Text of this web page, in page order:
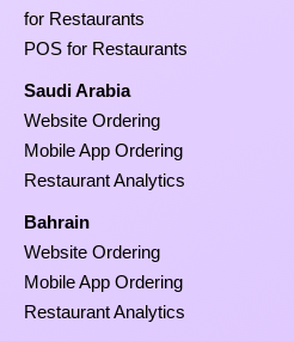
for Restaurants
POS for Restaurants
Saudi Arabia
Website Ordering
Mobile App Ordering
Restaurant Analytics
Bahrain
Website Ordering
Mobile App Ordering
Restaurant Analytics